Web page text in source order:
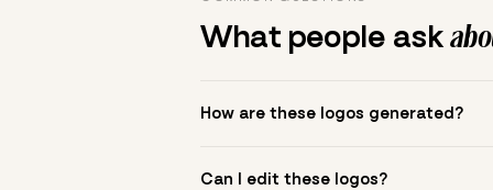
What people ask
How are these logos generated?
to see.
Can I edit these logos?